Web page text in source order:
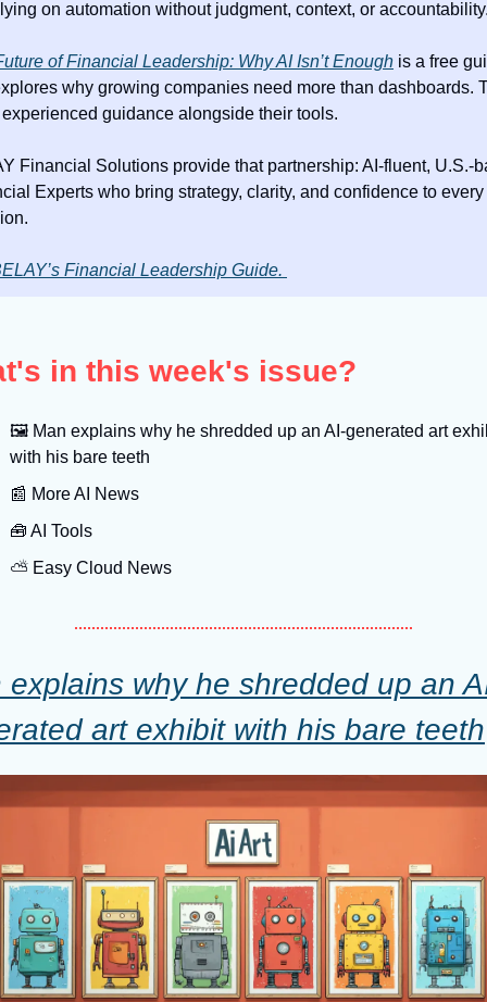
on automation without judgment, context, or
of Financial Leadership: Why AI Isn’t Enough is a free
why growing companies need more than dashboards.
guidance alongside their tools.
Financial Solutions provide that partnership: AI-fluent, U.S.-
Experts who bring strategy, clarity, and confidence to every
Financial Leadership Guide.
in this week's issue?
🖼 Man explains why he shredded up an AI-generated art
with his bare teeth
📰 More AI News
🧰 AI Tools
⛅️ Easy Cloud News
explains why he shredded up an
art exhibit with his bare teeth